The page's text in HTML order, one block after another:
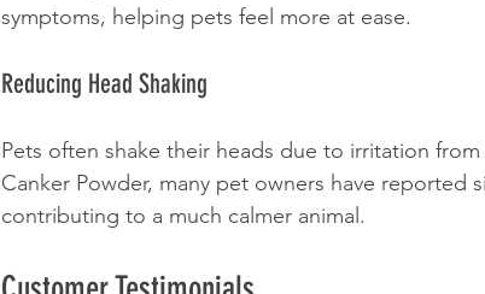
symptoms, helping pets feel more at ease.
Reducing Head Shaking
Pets often shake their heads due to irritation
Canker Powder, many pet owners have reported
contributing to a much calmer animal.